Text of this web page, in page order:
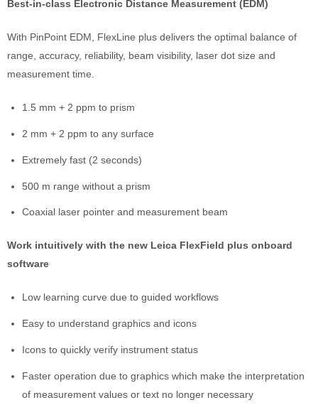
Best-in-class Electronic Distance Measurement (EDM)
With PinPoint EDM, FlexLine plus delivers the optimal balance of
range, accuracy, reliability, beam visibility, laser dot size and
measurement time.
1.5 mm + 2 ppm to prism
2 mm + 2 ppm to any surface
Extremely fast (2 seconds)
500 m range without a prism
Coaxial laser pointer and measurement beam
Work intuitively with the new Leica FlexField plus onboard
software
Low learning curve due to guided workflows
Easy to understand graphics and icons
Icons to quickly verify instrument status
Faster operation due to graphics which make the interpretation
of measurement values or text no longer necessary